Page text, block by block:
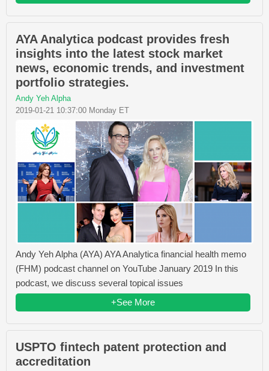
AYA Analytica podcast provides fresh
insights into the latest stock market
news, economic trends, and investment
portfolio strategies.
Andy Yeh Alpha
2019-01-21 10:37:00 Monday ET
Andy Yeh Alpha (AYA) AYA Analytica financial health memo
(FHM) podcast channel on YouTube January 2019 In this
podcast, we discuss several topical issues
+See More
USPTO fintech patent protection and
accreditation